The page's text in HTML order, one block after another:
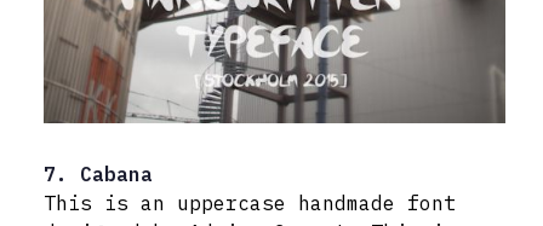
7. Cabana
This is an uppercase handmade font